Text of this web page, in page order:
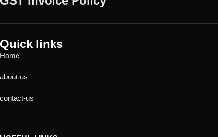
Quick links
Home
about-us
contact-us